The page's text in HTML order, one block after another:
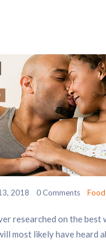
2018 0 Comments Food
researched on the best
most likely have heard